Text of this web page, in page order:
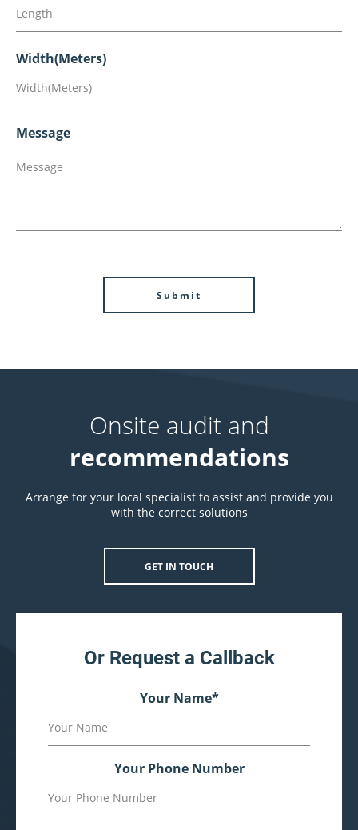
Width(Meters)
Message
Onsite audit and
recommendations
Arrange for your local specialist to assist and provide you
with the correct solutions
GET IN TOUCH
Or Request a Callback
Your Name*
Your Phone Number